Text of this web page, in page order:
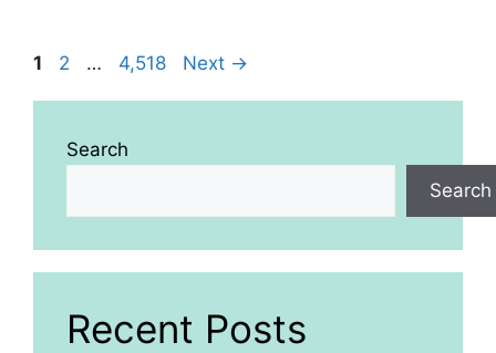
Page
1 Page
2 … Page
4,518 Next →
Search
Search
Recent Posts